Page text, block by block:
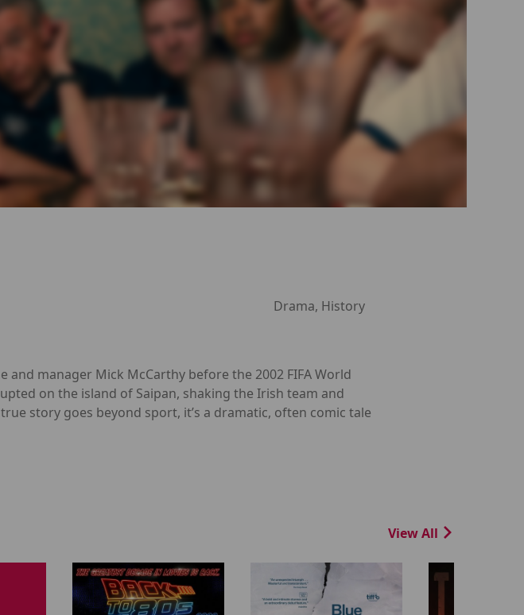
Drama, History
and manager Mick McCarthy before the 2002 FIFA World
on the island of Saipan, shaking the Irish team and
story goes beyond sport, it’s a dramatic, often comic tale
View All